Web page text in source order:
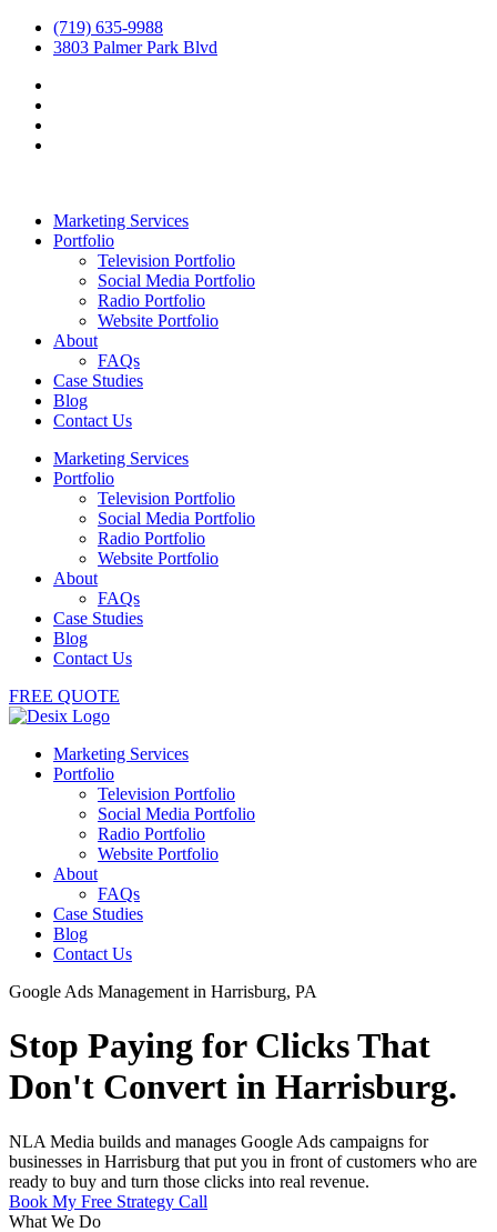
(719) 635-9988
3803 Palmer Park Blvd
Marketing Services
Portfolio
Television Portfolio
Social Media Portfolio
Radio Portfolio
Website Portfolio
About
FAQs
Case Studies
Blog
Contact Us
Marketing Services
Portfolio
Television Portfolio
Social Media Portfolio
Radio Portfolio
Website Portfolio
About
FAQs
Case Studies
Blog
Contact Us
FREE QUOTE
Marketing Services
Portfolio
Television Portfolio
Social Media Portfolio
Radio Portfolio
Website Portfolio
About
FAQs
Case Studies
Blog
Contact Us
Google Ads Management in Harrisburg, PA
Stop Paying for Clicks That
Don't Convert in Harrisburg.
NLA Media builds and manages Google Ads campaigns for
businesses in Harrisburg that put you in front of customers who are
ready to buy and turn those clicks into real revenue.
Book My Free Strategy Call
What We Do